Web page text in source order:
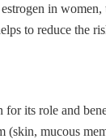
in women,
to reduce the
its role and
(skin, mucous